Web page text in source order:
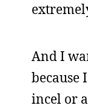
And I
because
incel or